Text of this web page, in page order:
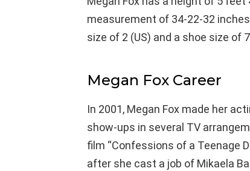
measurement of 34-22-32
size of 2 (US) and a shoe size of
Megan Fox Career
In 2001, Megan Fox made her
show-ups in several TV
film “Confessions of a Teenage
after she cast a job of Mikaela